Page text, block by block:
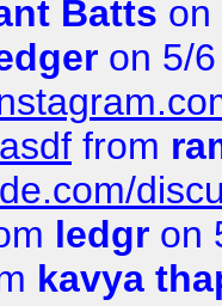
Batts on
on 5/
from
ledgr on
kavya